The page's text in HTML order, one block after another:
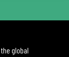
global